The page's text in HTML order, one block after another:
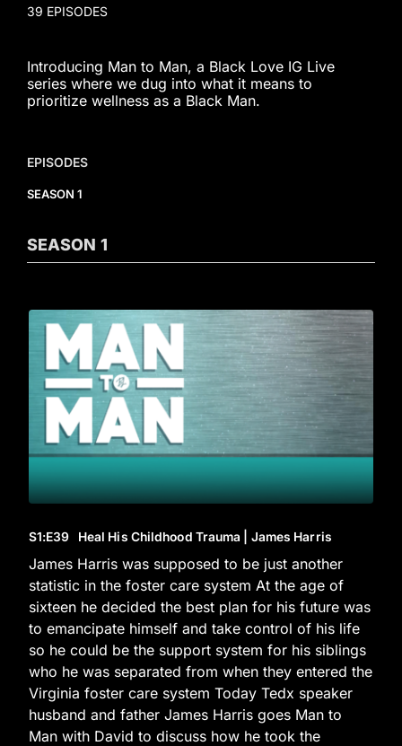
39 EPISODES
Introducing Man to Man, a Black Love IG Live
series where we dug into what it means to
prioritize wellness as a Black Man.
EPISODES
SEASON 1
SEASON 1
S1:E39 Heal His Childhood Trauma | James Harris
James Harris was supposed to be just another
statistic in the foster care system At the age of
sixteen he decided the best plan for his future was
to emancipate himself and take control of his life
so he could be the support system for his siblings
who he was separated from when they entered the
Virginia foster care system Today Tedx speaker
husband and father James Harris goes Man to
Man with David to discuss how he took the